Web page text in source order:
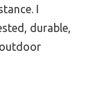
I
durable,